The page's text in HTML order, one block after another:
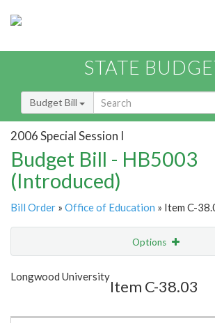
STATE
Budget Bill
2006 Special Session I
Budget Bill - HB5003
(Introduced)
Bill Order » Office of Education » Item C-
Options
Show Highlight
Longwood University
Item C-38.03